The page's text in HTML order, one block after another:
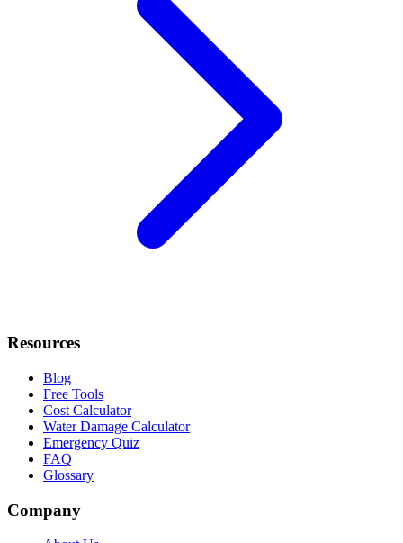
Resources
Blog
Free Tools
Cost Calculator
Water Damage Calculator
Emergency Quiz
FAQ
Glossary
Company